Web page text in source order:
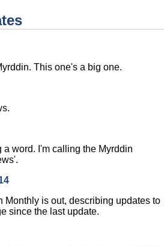
This one's a big one.
a word. I'm calling the Myrddin
Monthly is out, describing updates to
since the last update.